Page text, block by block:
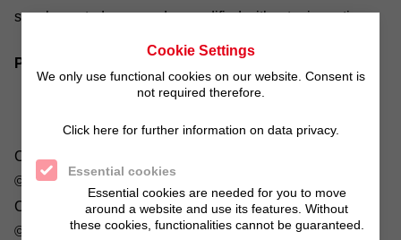
supplemented, removed or modified without prior notice.
Picture credits:
Company/social responsability: ©tcsaba/fotolia.com,
©Visions_AD/fotolia.com
Company/sustainability: ©Gina Sanders/fotolia.com,
©Stockwerk/fotolia.com
Cookie Settings
We only use functional cookies on our website. Consent is
not required therefore.
Click here for further information on data privacy.
Essential cookies
Essential cookies are needed for you to move
around a website and use its features. Without
these cookies, functionalities cannot be guaranteed.